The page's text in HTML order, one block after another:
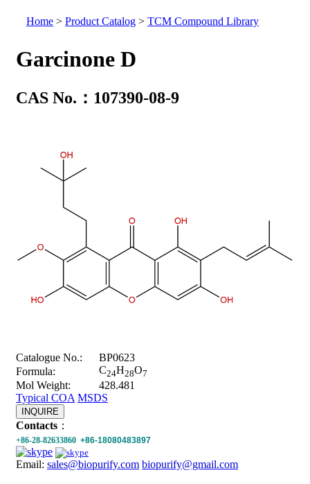
Home > Product Catalog > TCM Compound Library
Garcinone D
CAS No.：107390-08-9
Catalogue No.:
BP0623
Formula:
C24H28O7
Mol Weight:
428.481
Typical COA MSDS
INQUIRE
Contacts ：
+86-28-82633860 +86-18080483897
Email: sales@biopurify.com biopurify@gmail.com